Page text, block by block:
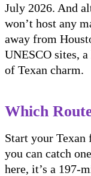
July 2026. And
won’t host any
away from
UNESCO sites,
of Texan charm.
Which
Start your
you can catch
here, it’s a 197-